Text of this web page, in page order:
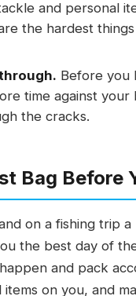
and personal
the hardest
Before you
time against your
the cracks.
Bag Before
on a fishing trip a
the best day of
and pack
on you, and